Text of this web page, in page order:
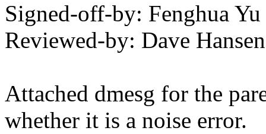
Signed-off-by: Fenghua
Reviewed-by: Dave
Attached dmesg for the
whether it is a noise error.